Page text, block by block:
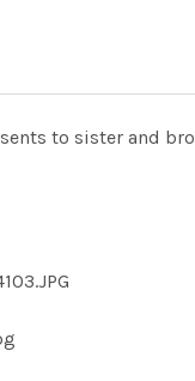
to sister and